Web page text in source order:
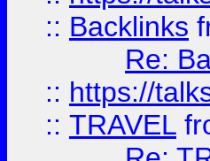
:: Backlinks
Re:
:: https://
:: TRAVEL